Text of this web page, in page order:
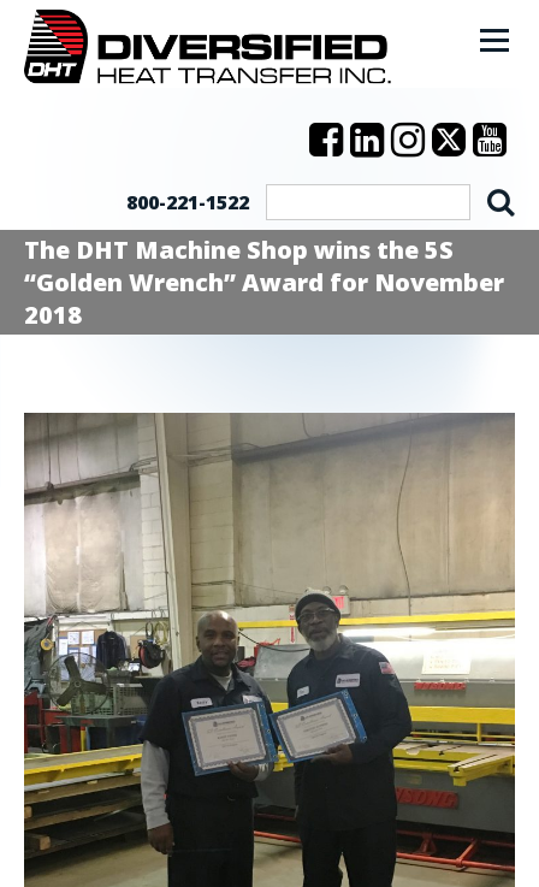
800-221-1522
The DHT Machine Shop wins the 5S
“Golden Wrench” Award for November
2018